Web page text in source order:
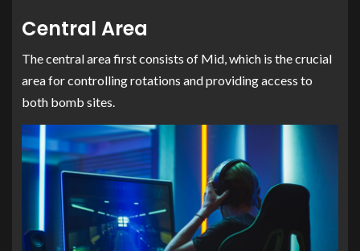
Central Area
The central area first consists of Mid, which is the crucial
area for controlling rotations and providing access to
both bomb sites.